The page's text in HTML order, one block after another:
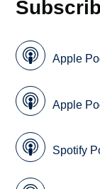
Apple
Apple
Spotify